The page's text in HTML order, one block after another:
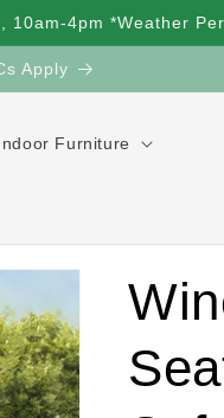
10am-4pm *Weather
Apply
Furniture